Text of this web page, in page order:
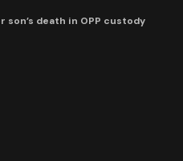
death in OPP custody